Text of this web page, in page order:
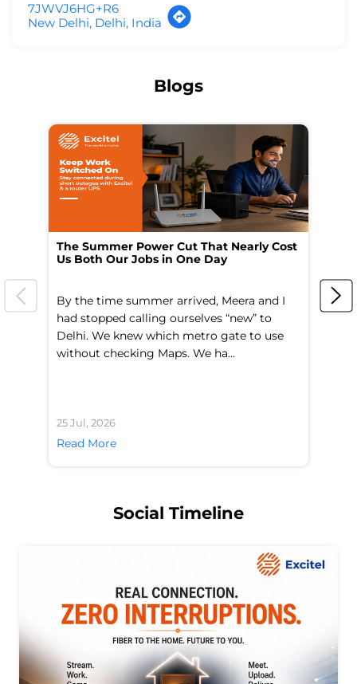
7JWVJ6HG+R6
New Delhi, Delhi, India
Blogs
The Summer Power Cut That Nearly Cost
Us Both Our Jobs in One Day
By the time summer arrived, Meera and I
had stopped calling ourselves “new” to
Delhi. We knew which metro gate to use
without checking Maps. We ha...
25 Jul, 2026
Read More
Social Timeline